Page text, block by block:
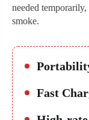
needed
smoke.
Fast